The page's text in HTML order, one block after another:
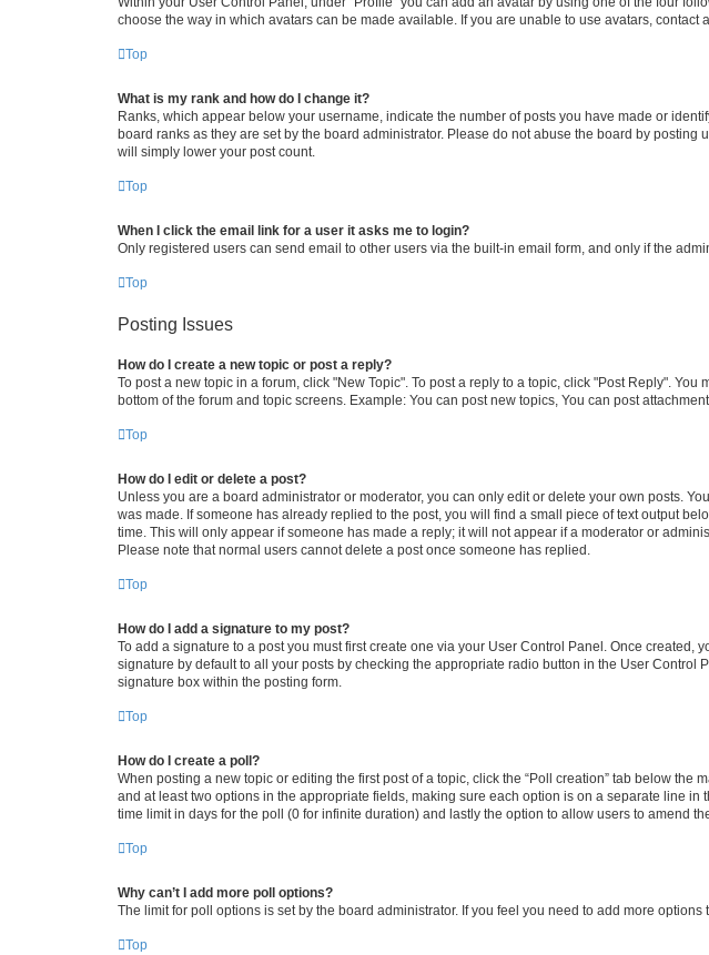
choose the way in which avatars can be made available. If you are unable to use avatars, contact
Top
What is my rank and how do I change it?
Ranks, which appear below your username, indicate the number of posts you have made or
board ranks as they are set by the board administrator. Please do not abuse the board by
will simply lower your post count.
Top
When I click the email link for a user it asks me to login?
Only registered users can send email to other users via the built-in email form, and only if the
Top
Posting Issues
How do I create a new topic or post a reply?
To post a new topic in a forum, click "New Topic". To post a reply to a topic, click "Post Reply".
bottom of the forum and topic screens. Example: You can post new topics, You can post
Top
How do I edit or delete a post?
Unless you are a board administrator or moderator, you can only edit or delete your own posts.
was made. If someone has already replied to the post, you will find a small piece of text output
time. This will only appear if someone has made a reply; it will not appear if a moderator or
Please note that normal users cannot delete a post once someone has replied.
Top
How do I add a signature to my post?
To add a signature to a post you must first create one via your User Control Panel. Once created,
signature by default to all your posts by checking the appropriate radio button in the User
signature box within the posting form.
Top
How do I create a poll?
When posting a new topic or editing the first post of a topic, click the “Poll creation” tab below
and at least two options in the appropriate fields, making sure each option is on a separate line
time limit in days for the poll (0 for infinite duration) and lastly the option to allow users to amend
Top
Why can’t I add more poll options?
The limit for poll options is set by the board administrator. If you feel you need to add more
Top